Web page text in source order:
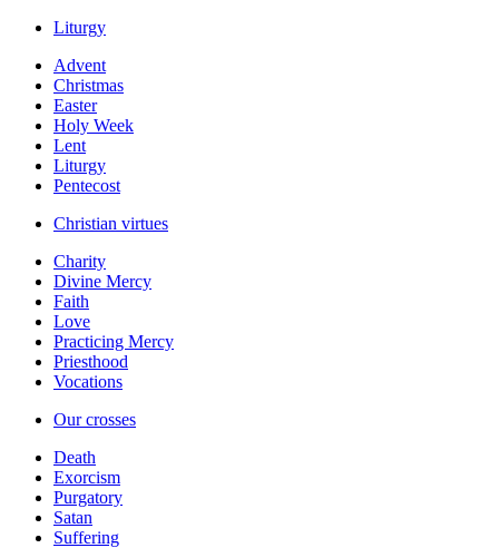
Liturgy
Advent
Christmas
Easter
Holy Week
Lent
Liturgy
Pentecost
Christian virtues
Charity
Divine Mercy
Faith
Love
Practicing Mercy
Priesthood
Vocations
Our crosses
Death
Exorcism
Purgatory
Satan
Suffering